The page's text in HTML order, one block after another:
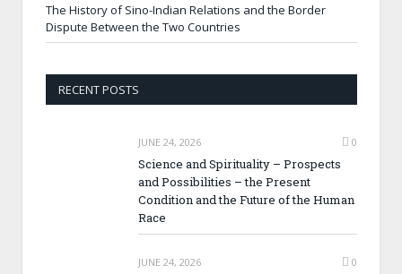
The History of Sino-Indian Relations and the Border
Dispute Between the Two Countries
RECENT POSTS
JUNE 24, 2026 0
Science and Spirituality – Prospects
and Possibilities – the Present
Condition and the Future of the Human
Race
JUNE 24, 2026 0